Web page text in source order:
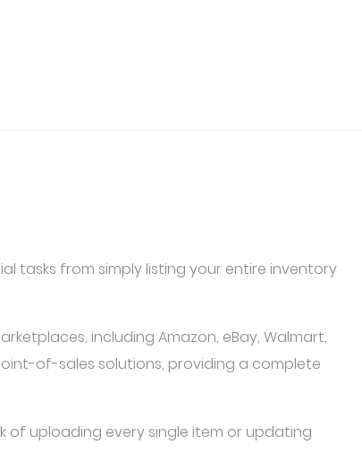
tasks from simply listing your entire inventory
including Amazon, eBay, Walmart,
of-sales solutions, providing a complete
of uploading every single item or updating